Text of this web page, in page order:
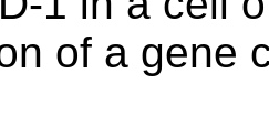
of a gene